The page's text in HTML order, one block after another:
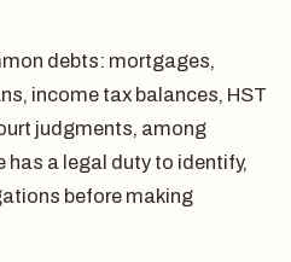
debts: mortgages,
income tax balances, HST
judgments, among
has a legal duty to identify,
before making